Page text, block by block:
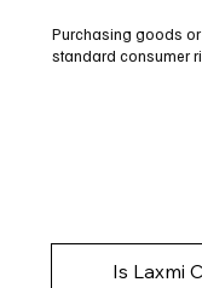
Purchasing goods
standard consumer
Is Laxmi